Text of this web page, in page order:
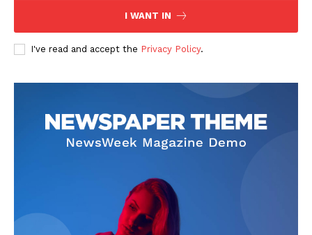
Company
Terms and Conditions
I WANT IN
I've read and accept the Privacy Policy.